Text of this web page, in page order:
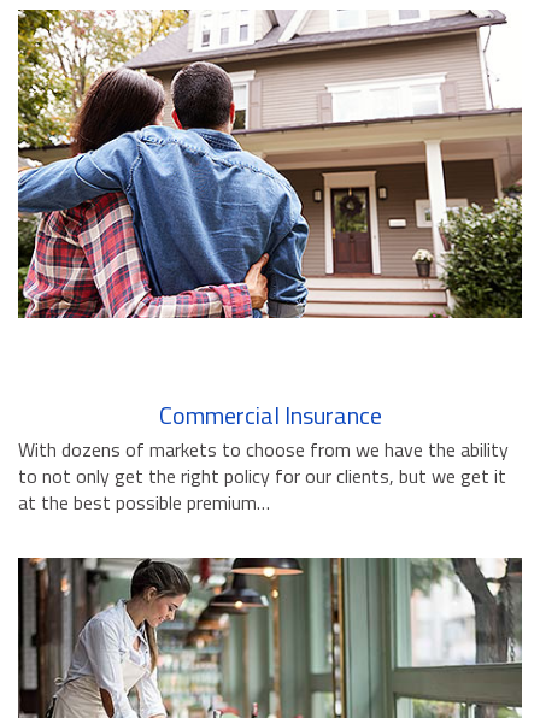
BUSINESS INSURANCE
GOVERNMENT CONTRACTOR
INSURANCE
RESTAURANT INSURANCE
TRANSPORTATION INSURANCE
BUSINESS LOSS INSURANCE
BROWNSTONE PROGRAMS
CONTACT US
Commercial Insurance
With dozens of markets to choose from we have the ability
to not only get the right policy for our clients, but we get it
at the best possible premium…